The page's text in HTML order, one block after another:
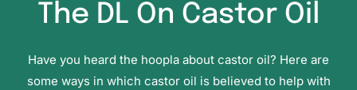
The DL On Castor Oil
Have you heard the hoopla about castor oil? Here are
some ways in which castor oil is believed to help with